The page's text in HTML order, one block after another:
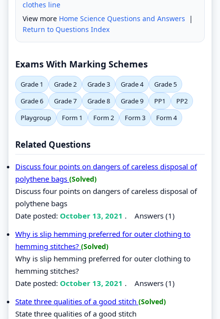
clothes line
View more Home Science Questions and Answers |
Return to Questions Index
Exams With Marking Schemes
Grade 1 Grade 2 Grade 3 Grade 4
Grade 5
Grade 6
Grade 7 Grade 8 Grade 9 PP1
PP2
Playgroup
Form 1 Form 2 Form 3 Form 4
Related Questions
Discuss four points on dangers of careless disposal of
polythene bags (Solved)
Discuss four points on dangers of careless disposal of
polythene bags
Date posted: October 13, 2021 . Answers (1)
Why is slip hemming preferred for outer clothing to
hemming stitches? (Solved)
Why is slip hemming preferred for outer clothing to
hemming stitches?
Date posted: October 13, 2021 . Answers (1)
State three qualities of a good stitch (Solved)
State three qualities of a good stitch